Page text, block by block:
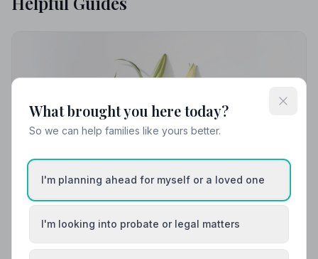
What brought you here today?
So we can help families like yours better.
I'm planning ahead for myself or a loved one
I'm looking into probate or legal matters